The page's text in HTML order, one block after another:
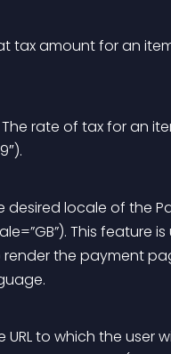
tax amount for an
rate of tax for an
desired locale of the
This feature
the payment
URL to which the user